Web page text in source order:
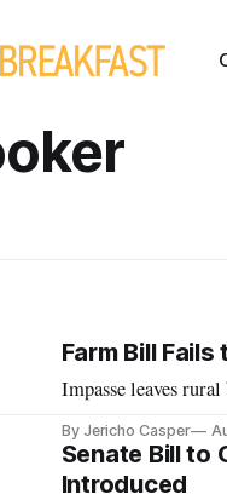
Farm Bill
Impasse leaves
By Jericho Casper
Senate Bill to
Introduced